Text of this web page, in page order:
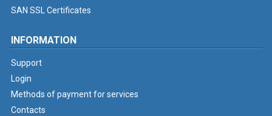
SAN SSL Certificates
INFORMATION
Support
Login
Methods of payment for services
Contacts